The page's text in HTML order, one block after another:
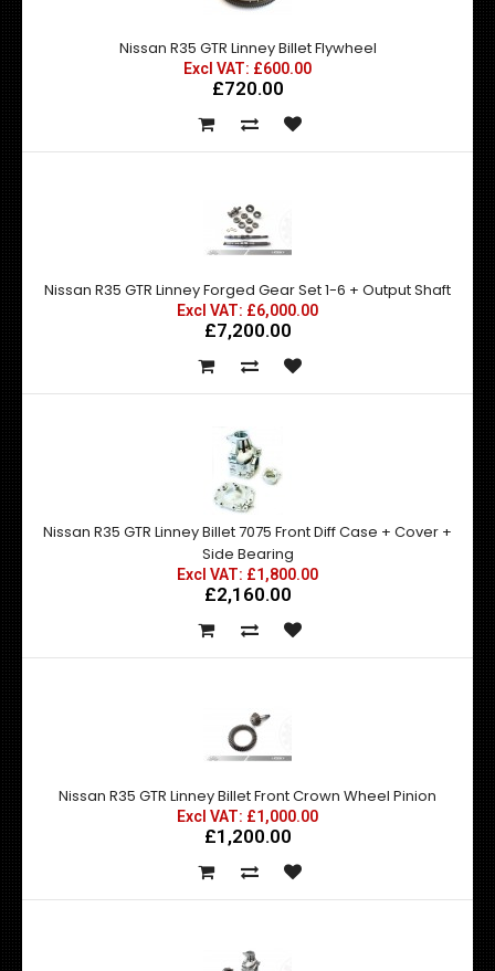
Nissan R35 GTR Linney Billet Flywheel
Excl VAT: £600.00
£720.00
Nissan R35 GTR Linney Forged Gear Set 1-6 + Output Shaft
Excl VAT: £6,000.00
£7,200.00
Nissan R35 GTR Linney Billet 7075 Front Diff Case + Cover +
Side Bearing
Excl VAT: £1,800.00
£2,160.00
Nissan R35 GTR Linney Billet Front Crown Wheel Pinion
Excl VAT: £1,000.00
£1,200.00